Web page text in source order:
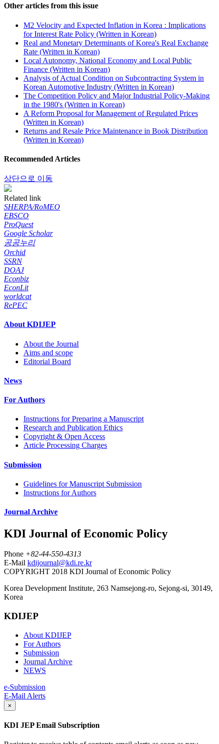
Other articles from this issue
M2 Velocity and Expected Inflation in Korea : Implications
for Interest Rate Policy (Written in Korean)
Real and Monetary Determinants of Korea's Real Exchange
Rate (Written in Korean)
Local Autonomy, National Economy and Local Public
Finance (Written in Korean)
Analysis of Actual Condition on Subcontracting System in
Korean Automotive Industry (Written in Korean)
The Competition Policy and Major Industrial Policy-Making
in the 1980's (Written in Korean)
A Reform Proposal for Management of Regulated Prices
(Written in Korean)
Returns and Resale Price Maintenance in Book Distribution
(Written in Korean)
Recommended Articles
상단으로 이동
Related link
SHERPA/RoMEO
EBSCO
ProQuest
Google Scholar
공공누리
Orchid
SSRN
DOAJ
Econbiz
EconLit
worldcat
RePEC
About KDIJEP
About the Journal
Aims and scope
Editorial Board
News
For Authors
Instructions for Preparing a Manuscript
Research and Publication Ethics
Copyright & Open Access
Article Processing Charges
Submission
Guidelines for Manuscript Submission
Instructions for Authors
Journal Archive
KDI Journal of Economic Policy
Phone +82-44-550-4313
E-Mail kdijournal@kdi.re.kr
COPYRIGHT 2018 KDI Journal of Economic Policy
Korea Development Institute, 263 Namsejong-ro, Sejong-si, 30149,
Korea
KDIJEP
About KDIJEP
For Authors
Submission
Journal Archive
NEWS
e-Submission
E-Mail Alerts
×
KDI JEP Email Subscription